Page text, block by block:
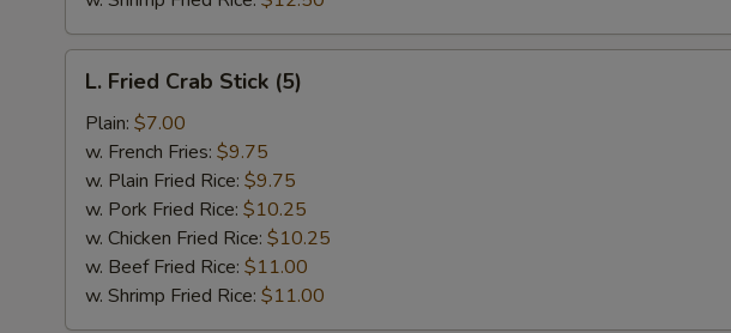
Fried
Crab
Stick
(5)
L. Fried Crab Stick (5)
Plain: $7.00
w. French Fries: $9.75
w. Plain Fried Rice: $9.75
w. Pork Fried Rice: $10.25
w. Chicken Fried Rice: $10.25
w. Beef Fried Rice: $11.00
w. Shrimp Fried Rice: $11.00